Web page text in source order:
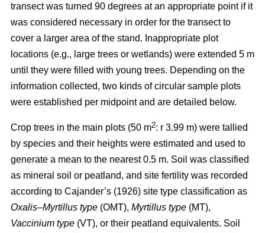
transect was turned 90 degrees at an appropriate point if it
was considered necessary in order for the transect to
cover a larger area of the stand. Inappropriate plot
locations (e.g., large trees or wetlands) were extended 5 m
until they were filled with young trees. Depending on the
information collected, two kinds of circular sample plots
were established per midpoint and are detailed below.
Crop trees in the main plots (50 m2: r 3.99 m) were tallied
by species and their heights were estimated and used to
generate a mean to the nearest 0.5 m. Soil was classified
as mineral soil or peatland, and site fertility was recorded
according to Cajander’s (1926) site type classification as
Oxalis–Myrtillus type (OMT), Myrtillus type (MT),
Vaccinium type (VT), or their peatland equivalents. Soil